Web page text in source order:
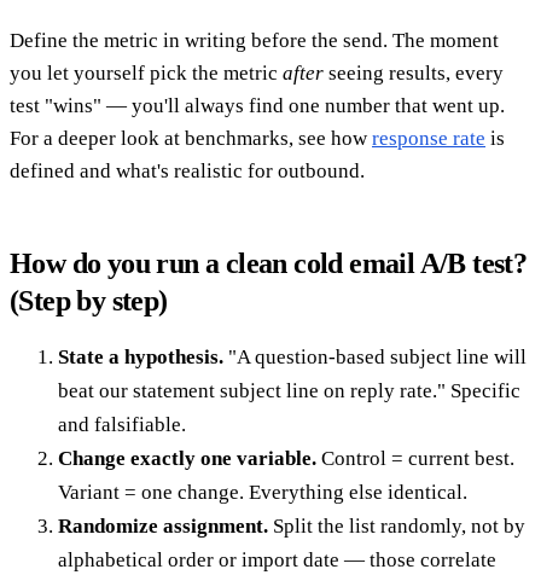
Define the metric in writing before the send. The moment
you let yourself pick the metric after seeing results, every
test "wins" — you'll always find one number that went up.
For a deeper look at benchmarks, see how response rate is
defined and what's realistic for outbound.
How do you run a clean cold email A/B test?
(Step by step)
State a hypothesis. "A question-based subject line will
beat our statement subject line on reply rate." Specific
and falsifiable.
Change exactly one variable. Control = current best.
Variant = one change. Everything else identical.
Randomize assignment. Split the list randomly, not by
alphabetical order or import date — those correlate